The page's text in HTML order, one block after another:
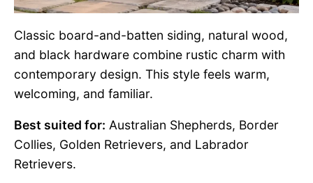
Classic board-and-batten siding, natural wood,
and black hardware combine rustic charm with
contemporary design. This style feels warm,
welcoming, and familiar.
Best suited for: Australian Shepherds, Border
Collies, Golden Retrievers, and Labrador
Retrievers.